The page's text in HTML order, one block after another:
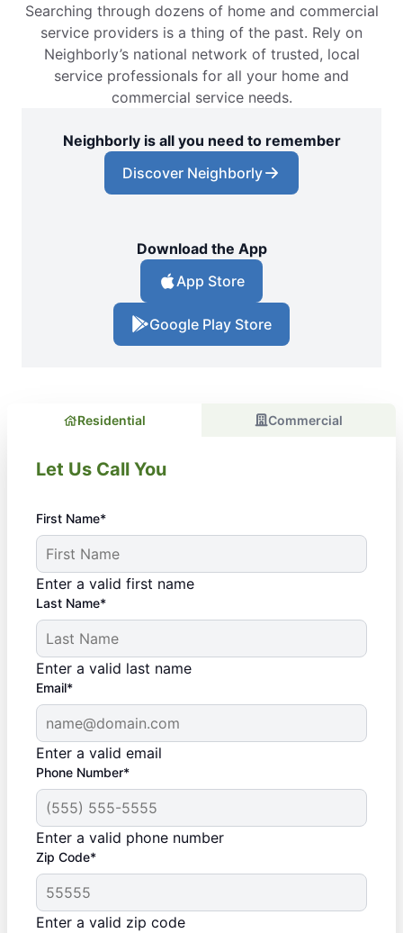
Searching through dozens of home and commercial
service providers is a thing of the past. Rely on
Neighborly’s national network of trusted, local
service professionals for all your home and
commercial service needs.
Neighborly is all you need to remember
Discover Neighborly
Download the App
App Store
Google Play Store
Residential Commercial
Let Us Call You
First Name*
Enter a valid first name
Last Name*
Enter a valid last name
Email*
Enter a valid email
Phone Number*
Enter a valid phone number
Zip Code*
Enter a valid zip code